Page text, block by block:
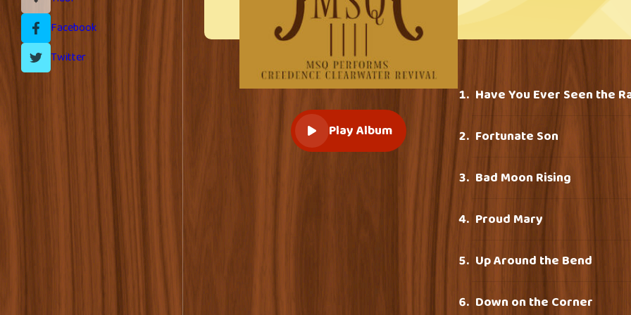
Play Album
Have You Ever Seen the
Fortunate Son
Bad Moon Rising
Proud Mary
Up Around the Bend
Down on the Corner
Facebook
Twitter